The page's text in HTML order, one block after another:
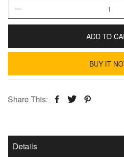
ADD TO
BUY IT
Share This:
Details